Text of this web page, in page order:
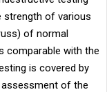
strength of various
of normal
comparable with the
is covered by
assessment of the